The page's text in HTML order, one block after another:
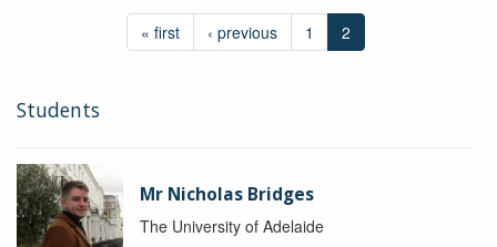
« first ‹ previous 1 2
Students
Mr Nicholas Bridges
The University of Adelaide